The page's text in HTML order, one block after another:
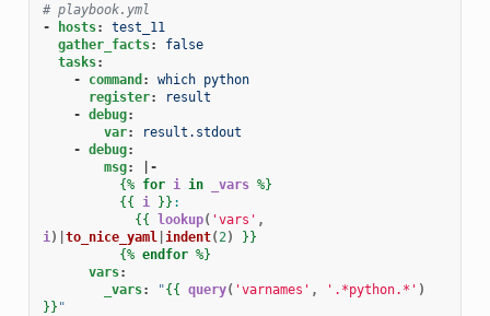
# playbook.yml
-
hosts:
test_11
gather_facts:
false
tasks:
-
command :
which python
register:
result
- debug:
var:
result.stdout
- debug:
msg:
|-
{% for i in _vars %}
{{ i }} :
{{ lookup( 'vars' ,
i)| to_nice_yaml| indent(2)
}}
{% endfor %}
vars:
_vars: "{{ query( 'varnames' , '.*python.*' )
}} "